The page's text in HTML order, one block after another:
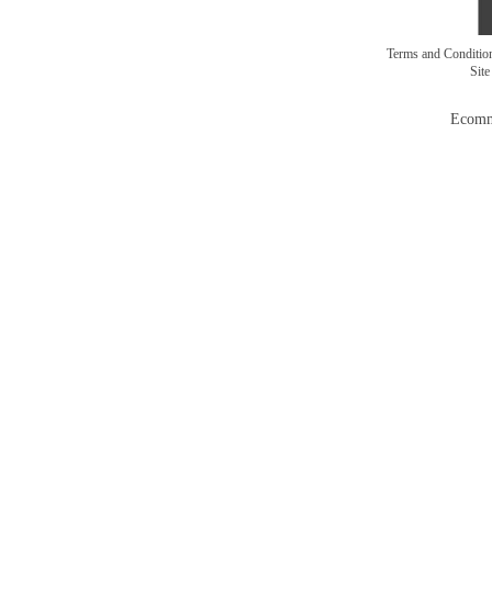
Terms and